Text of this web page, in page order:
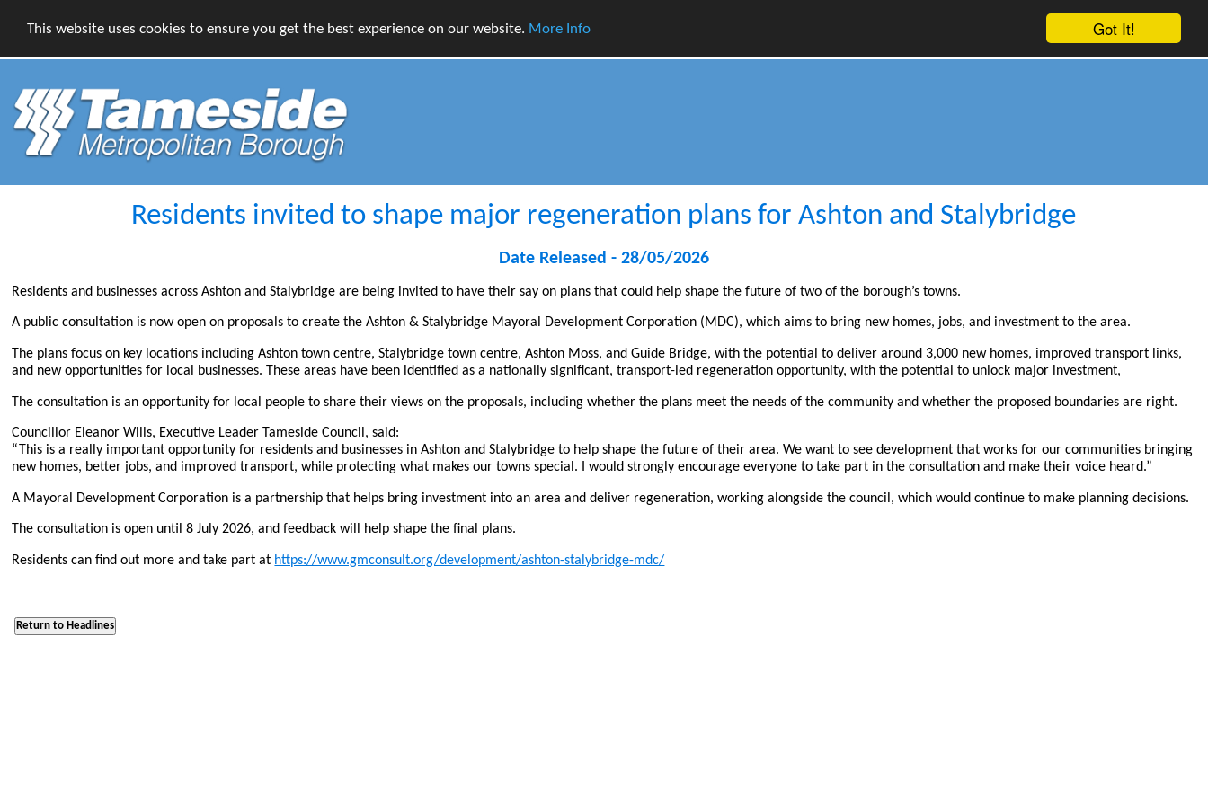
Got It!
This website uses cookies to ensure you get the best experience on our website. More Info
Residents invited to shape major regeneration plans for Ashton and Stalybridge
Date Released - 28/05/2026
Residents and businesses across Ashton and Stalybridge are being invited to have their say on plans that could help shape the future of two of the borough’s towns.
A public consultation is now open on proposals to create the Ashton & Stalybridge Mayoral Development Corporation (MDC), which aims to bring new homes, jobs, and investment to the area.
The plans focus on key locations including Ashton town centre, Stalybridge town centre, Ashton Moss, and Guide Bridge, with the potential to deliver around 3,000 new homes, improved transport links,
and new opportunities for local businesses. These areas have been identified as a nationally significant, transport-led regeneration opportunity, with the potential to unlock major investment,
The consultation is an opportunity for local people to share their views on the proposals, including whether the plans meet the needs of the community and whether the proposed boundaries are right.
Councillor Eleanor Wills, Executive Leader Tameside Council, said:
“This is a really important opportunity for residents and businesses in Ashton and Stalybridge to help shape the future of their area. We want to see development that works for our communities bringing
new homes, better jobs, and improved transport, while protecting what makes our towns special. I would strongly encourage everyone to take part in the consultation and make their voice heard.”
A Mayoral Development Corporation is a partnership that helps bring investment into an area and deliver regeneration, working alongside the council, which would continue to make planning decisions.
The consultation is open until 8 July 2026, and feedback will help shape the final plans.
Residents can find out more and take part at https://www.gmconsult.org/development/ashton-stalybridge-mdc/